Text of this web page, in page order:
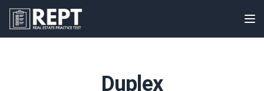
RealEstatePracticeTest
Duplex